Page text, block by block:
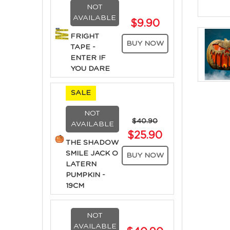
NOT
AVAILABLE
FRIGHT
TAPE -
ENTER IF
YOU DARE
$9.90
BUY NOW
SALE
NOT
AVAILABLE
THE SHADOW
SMILE JACK O
LATERN
PUMPKIN -
19CM
$40.90
$25.90
BUY NOW
NOT
AVAILABLE